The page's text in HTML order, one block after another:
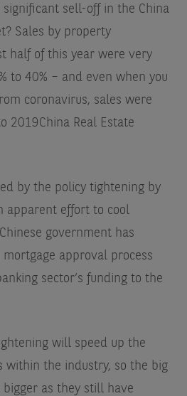
significant sell-off in the China
Sales by property
half of this year were very
to 40% – and even when you
coronavirus, sales were
2019China Real Estate
by the policy tightening by
apparent effort to cool
government has
approval process
sector’s funding to the
will speed up the
within the industry, so the big
as they still have